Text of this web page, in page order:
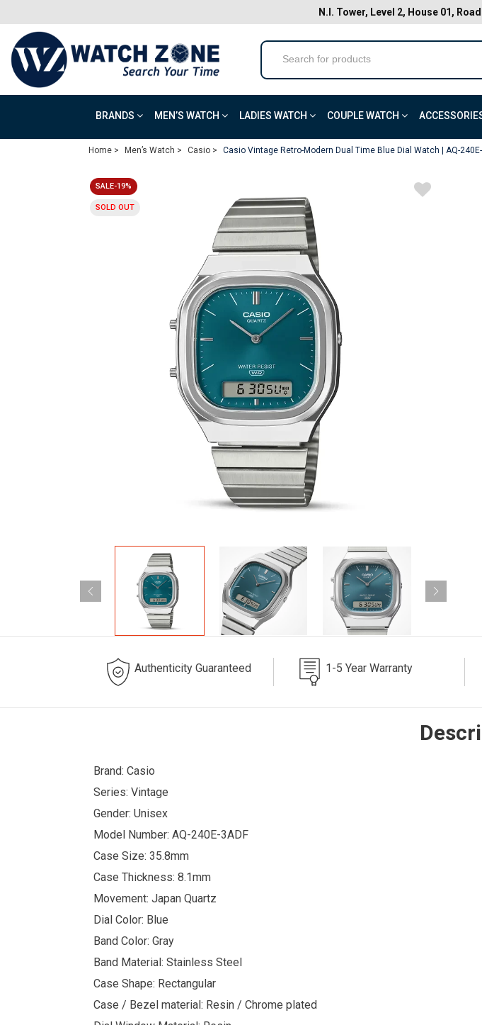
N.I. Tower, Level 2, House 01,
BRANDS MEN’S WATCH LADIES WATCH COUPLE WATCH
Home > Men’s Watch > Casio > Casio Vintage Retro-Modern Dual Time Blue Dial Watch | AQ-
SALE-19%
SOLD OUT
Authenticity Guaranteed 1-5 Year Warranty
Brand: Casio
Series: Vintage
Gender: Unisex
Model Number: AQ-240E-3ADF
Case Size: 35.8mm
Case Thickness: 8.1mm
Movement: Japan Quartz
Dial Color: Blue
Band Color: Gray
Band Material: Stainless Steel
Case Shape: Rectangular
Case / Bezel material: Resin / Chrome plated